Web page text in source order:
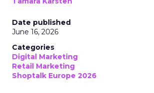
Date published
June 16, 2026
Categories
Digital Marketing
Retail Marketing
Shoptalk Europe 2026